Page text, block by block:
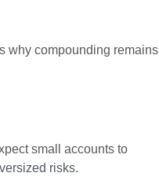
why compounding remains
small accounts to
risks.